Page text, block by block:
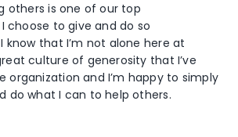
others is one ofour top
choose to give and do so
know that I’m not alone here at
culture of generosity that I’ve
organization and I’m happy to simply
do what I can to help others.